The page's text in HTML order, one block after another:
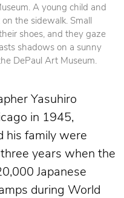
A young child and
the sidewalk. Small
shoes, and they gaze
shadows on a sunny
DePaul Art Museum.
Yasuhiro
in 1945,
his family were
years when the
Japanese
during World